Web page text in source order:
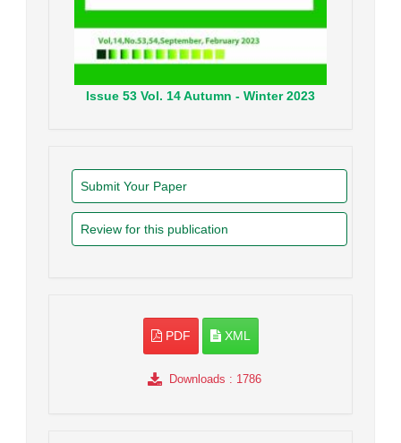
Issue 53 Vol. 14Autumn - Winter 2023
Submit Your Paper
Review for this publication
PDF XML
Downloads : 1786